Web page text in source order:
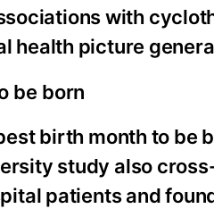
with
health picture
be born
birth month to be
study also
patients and